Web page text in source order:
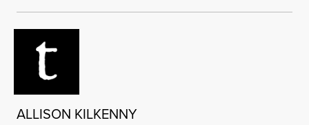
ALLISON KILKENNY